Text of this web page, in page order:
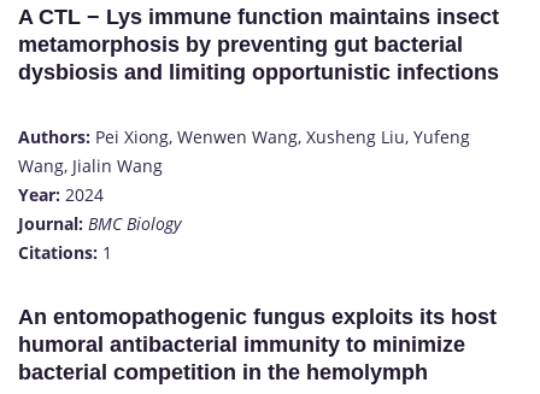
A CTL − Lys immune function maintains insect
metamorphosis by preventing gut bacterial
dysbiosis and limiting opportunistic infections
Authors: Pei Xiong, Wenwen Wang, Xusheng Liu, Yufeng
Wang, Jialin Wang
Year: 2024
Journal: BMC Biology
Citations: 1​
An entomopathogenic fungus exploits its host
humoral antibacterial immunity to minimize
bacterial competition in the hemolymph